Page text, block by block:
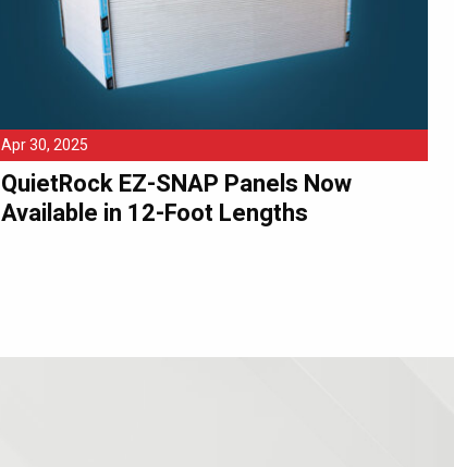
Apr 30, 2025
QuietRock EZ-SNAP Panels Now
Available in 12-Foot Lengths